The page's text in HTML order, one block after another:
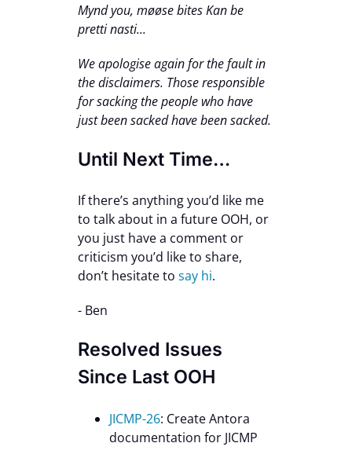
Mynd you, møøse bites Kan be
pretti nasti...
We apologise again for the fault in
the disclaimers. Those responsible
for sacking the people who have
just been sacked have been sacked.
Until Next Time…
If there’s anything you’d like me
to talk about in a future OOH, or
you just have a comment or
criticism you’d like to share,
don’t hesitate to say hi.
- Ben
Resolved Issues
Since Last OOH
JICMP-26: Create Antora
documentation for JICMP